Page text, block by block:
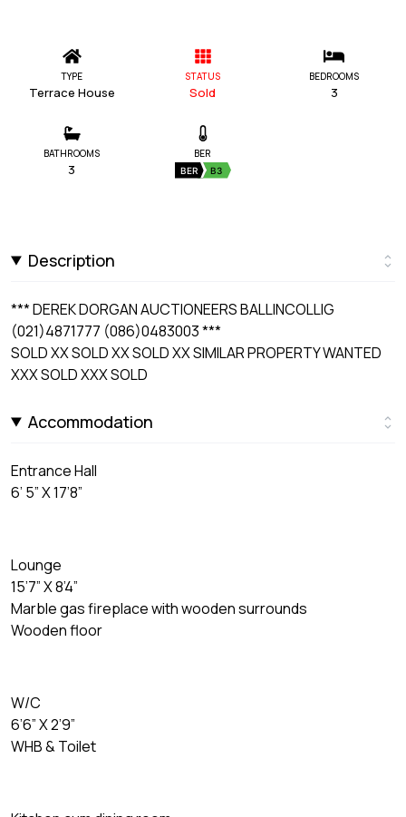
TYPE
Terrace House
STATUS
Sold
BEDROOMS
3
BATHROOMS
3
BER
BER B3
Description
*** DEREK DORGAN AUCTIONEERS BALLINCOLLIG
(021)4871777 (086)0483003 ***
SOLD XX SOLD XX SOLD XX SIMILAR PROPERTY WANTED
XXX SOLD XXX SOLD
Accommodation
Entrance Hall
6’ 5” X 17’8”
Lounge
15’7” X 8’4”
Marble gas fireplace with wooden surrounds
Wooden floor
W/C
6’6” X 2’9”
WHB & Toilet